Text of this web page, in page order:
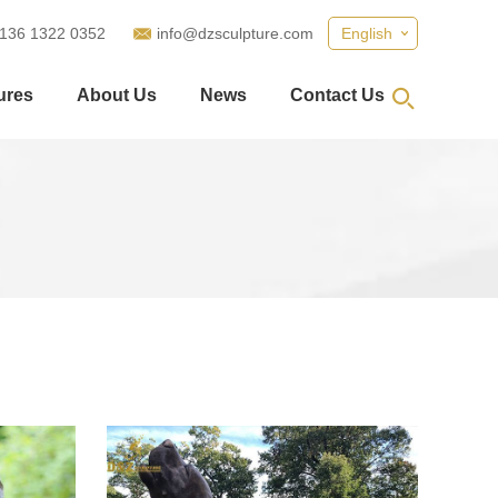
English
1322 0352 info@dzsculpture.com
About Us News Contact Us